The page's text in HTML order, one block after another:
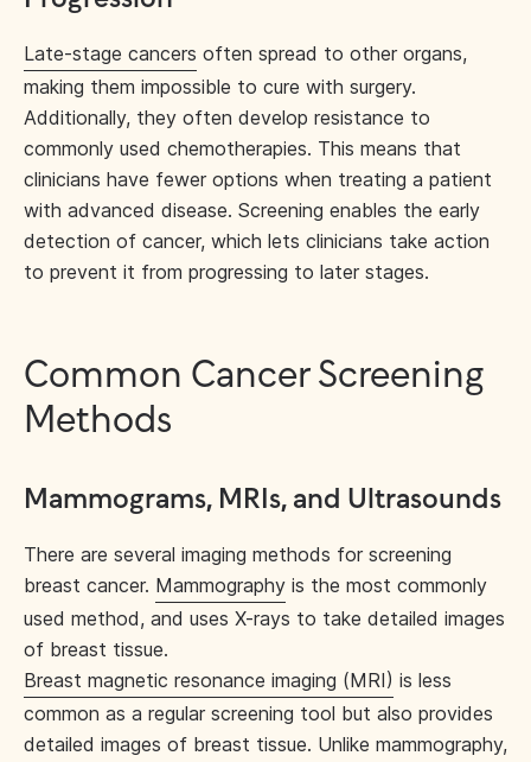
Late-stage cancers often spread to other organs,
making them impossible to cure with surgery.
Additionally, they often develop resistance to
commonly used chemotherapies. This means that
clinicians have fewer options when treating a patient
with advanced disease. Screening enables the early
detection of cancer, which lets clinicians take action
to prevent it from progressing to later stages.
Common Cancer Screening
Methods
Mammograms, MRIs, and Ultrasounds
There are several imaging methods for screening
breast cancer. Mammography is the most commonly
used method, and uses X-rays to take detailed images
of breast tissue.
Breast magnetic resonance imaging (MRI) is less
common as a regular screening tool but also provides
detailed images of breast tissue. Unlike mammography,